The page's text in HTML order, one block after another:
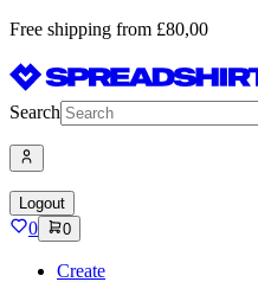
Free shipping from £80,00
Search
Logout
0 0
Create